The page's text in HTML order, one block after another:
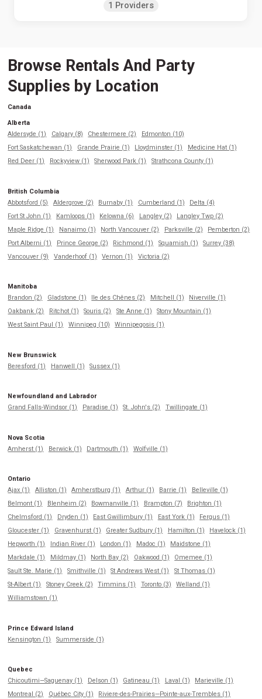
1 Providers
Browse Rentals And Party
Supplies by Location
Canada
Alberta
Aldersyde (1)
Calgary (8) Chestermere (2)
Edmonton (10)
Fort Saskatchewan (1)
Grande Prairie (1) Lloydminster (1)
Medicine Hat (1)
Red Deer (1)
Rockyview (1) Sherwood Park (1) Strathcona County (1)
British Columbia
Abbotsford (5)
Aldergrove (2) Burnaby (1) Cumberland (1)
Delta (4)
Fort St John (1)
Kamloops (1) Kelowna (6) Langley (2)
Langley Twp (2)
Maple Ridge (1)
Nanaimo (1) North Vancouver (2) Parksville (2)
Pemberton (2)
Port Alberni (1)
Prince George (2) Richmond (1) Squamish (1)
Surrey (38)
Vancouver (9)
Vanderhoof (1) Vernon (1) Victoria (2)
Manitoba
Brandon (2)
Gladstone (1) Ile des Chênes (2) Mitchell (1)
Niverville (1)
Oakbank (2)
Ritchot (1) Souris (2) Ste Anne (1)
Stony Mountain (1)
West Saint Paul (1)
Winnipeg (10) Winnipegosis (1)
New Brunswick
Beresford (1)
Hanwell (1) Sussex (1)
Newfoundland and Labrador
Grand Falls-Windsor (1)
Paradise (1) St. John's (2) Twillingate (1)
Nova Scotia
Amherst (1)
Berwick (1) Dartmouth (1) Wolfville (1)
Ontario
Ajax (1)
Alliston (1) Amherstburg (1) Arthur (1) Barrie (1)
Belleville (1)
Belmont (1)
Blenheim (2) Bowmanville (1) Brampton (7)
Brighton (1)
Chelmsford (1)
Dryden (1) East Gwillimbury (1) East York (1)
Fergus (1)
Gloucester (1)
Gravenhurst (1) Greater Sudbury (1) Hamilton (1)
Havelock (1)
Hepworth (1)
Indian River (1) London (1) Madoc (1)
Maidstone (1)
Markdale (1)
Mildmay (1) North Bay (2) Oakwood (1)
Omemee (1)
Sault Ste. Marie (1)
Smithville (1) St Andrews West (1)
St Thomas (1)
St-Albert (1)
Stoney Creek (2) Timmins (1) Toronto (3)
Welland (1)
Williamstown (1)
Prince Edward Island
Kensington (1)
Summerside (1)
Quebec
Chicoutimi—Saguenay (1)
Delson (1) Gatineau (1) Laval (1)
Marieville (1)
Montreal (2)
Québec City (1)
Riviere-des-Prairies—Pointe-aux-Trembles (1)